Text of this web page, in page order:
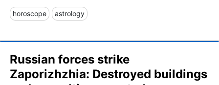
horoscope astrology
Russian forces strike
Zaporizhzhia: Destroyed buildings